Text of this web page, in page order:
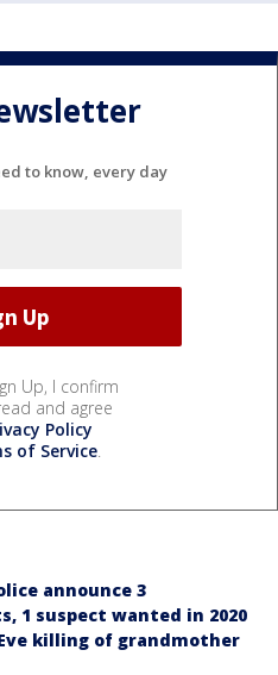
to know, every day
Up, I confirm
and agree
Policy
of Service.
announce 3
1 suspect wanted in 2020
killing of grandmother